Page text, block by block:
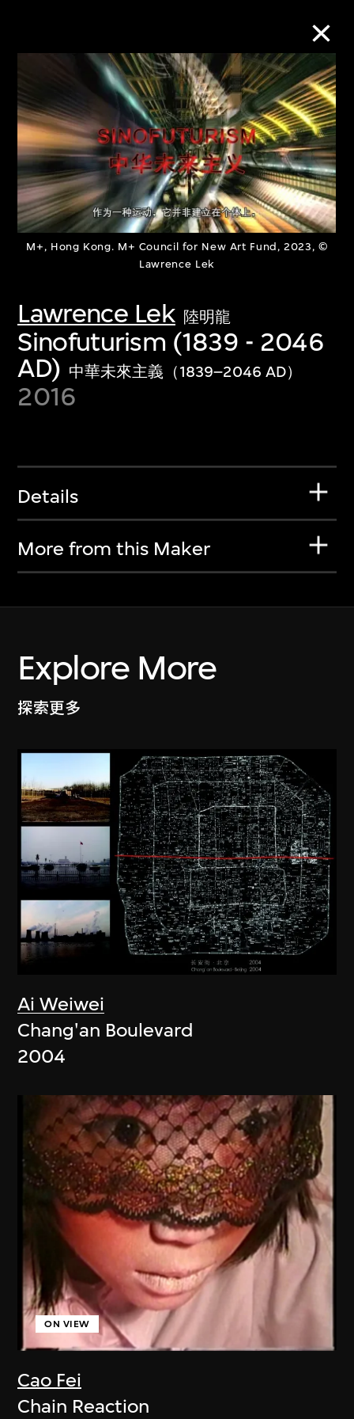
M+, Hong Kong. M+ Council for New Art Fund, 2023, ©
Lawrence Lek
Lawrence Lek 陸明龍
Sinofuturism (1839 - 2046
AD) 中華未來主義（1839–2046 AD）
2016
Details
More from this Maker
Explore More
探索更多
Ai Weiwei
Chang'an Boulevard
2004
Cao Fei
ON VIEW
Chain Reaction
Collection Online
Refine Search
About the Collection
collections of twentieth- and twenty-
first-century visual culture.